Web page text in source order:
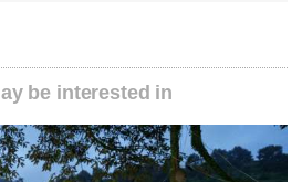
be interested in